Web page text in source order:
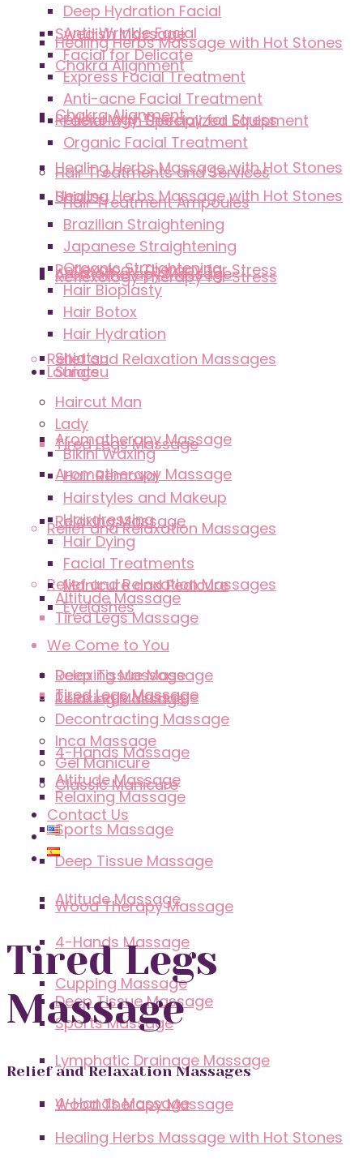
Chakra Alignment
Healing Herbs Massage with Hot Stones
Reflexology Therapy for Stress
Shiatsu
Aromatherapy Massage
Relief and Relaxation Massages
Tired Legs Massage
Relaxing Massage
Altitude Massage
Deep Tissue Massage
4-Hands Massage
Healing Herbs Massage with Hot Stones
Reflexology Therapy for Stress
Shiatsu
Aromatherapy Massage
Relief and Relaxation Massages
Tired Legs Massage
Relaxing Massage
Altitude Massage
Deep Tissue Massage
4-Hands Massage
Sports Massage
Wood Therapy Massage
Cupping Massage
Lymphatic Drainage Massage
Healing Herbs Massage with Hot Stones
Swedish Massage
Chakra Alignment
Healing Herbs Massage with Hot Stones
Reflexology Therapy for Stress
Shiatsu
Aromatherapy Massage
Relief and Relaxation Massages
Tired Legs Massage
Relaxing Massage
Altitude Massage
Deep Tissue Massage
4-Hands Massage
Sports Massage
Wood Therapy Massage
Deep Hydration Facial
Anti-Wrinkle Facial
Facial for Delicate
Express Facial Treatment
Anti-acne Facial Treatment
Facial With Specialized Equipment
Organic Facial Treatment
Hair Treatments and Services
Hair Treatment Ampoules
Brazilian Straightening
Japanese Straightening
Organic Straightening
Hair Bioplasty
Hair Botox
Hair Hydration
Lounge
Haircut Man
Lady
Bikini Waxing
Hair Removal
Hairstyles and Makeup
Hairdressing
Hair Dying
Facial Treatments
Manicure and Pedicure
Eyelashes
We Come to You
Relaxing Massage
Tired Legs Massage
Decontracting Massage
Inca Massage
Gel Manicure
Classic Manicure
Contact Us
Tired Legs
Massage
Relief and Relaxation Massages